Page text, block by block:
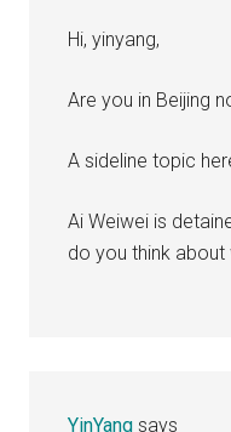
Hi, yinyang,
Are you in Beijing
A sideline topic
Ai Weiwei is
do you think about
YinYang says